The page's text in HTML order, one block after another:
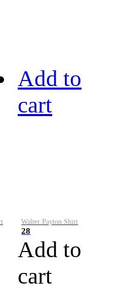
Add to
cart
Walter Payton Shirt
28
Add to
cart